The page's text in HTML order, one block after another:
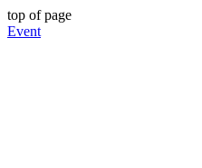
top of page
Event